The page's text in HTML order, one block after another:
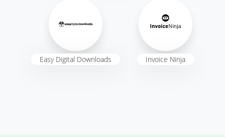
Easy Digital Downloads Invoice Ninja